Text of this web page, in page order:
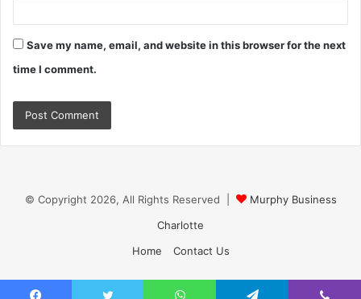
Save my name, email, and website in this browser for the next
time I comment.
© Copyright 2026, All Rights Reserved |
Murphy Business
Charlotte
Home
Contact Us